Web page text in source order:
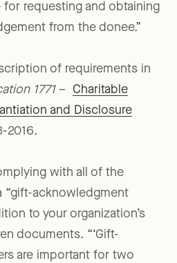
requesting and obtaining
from the donee.”
of requirements in
1771– Charitable
and Disclosure
2016.
with all of the
“gift-acknowledgment
to your organization’s
documents. “‘Gift-
are important for two